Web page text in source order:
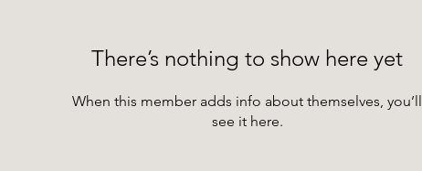
There’s nothing to show here yet
When this member adds info about themselves, you’ll
see it here.